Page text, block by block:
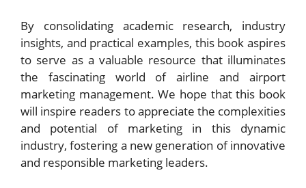
By consolidating academic research, industry
insights, and practical examples, this book aspires
to serve as a valuable resource that illuminates
the fascinating world of airline and airport
marketing management. We hope that this book
will inspire readers to appreciate the complexities
and potential of marketing in this dynamic
industry, fostering a new generation of innovative
and responsible marketing leaders.